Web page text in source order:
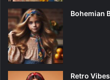
Bohemian
Retro